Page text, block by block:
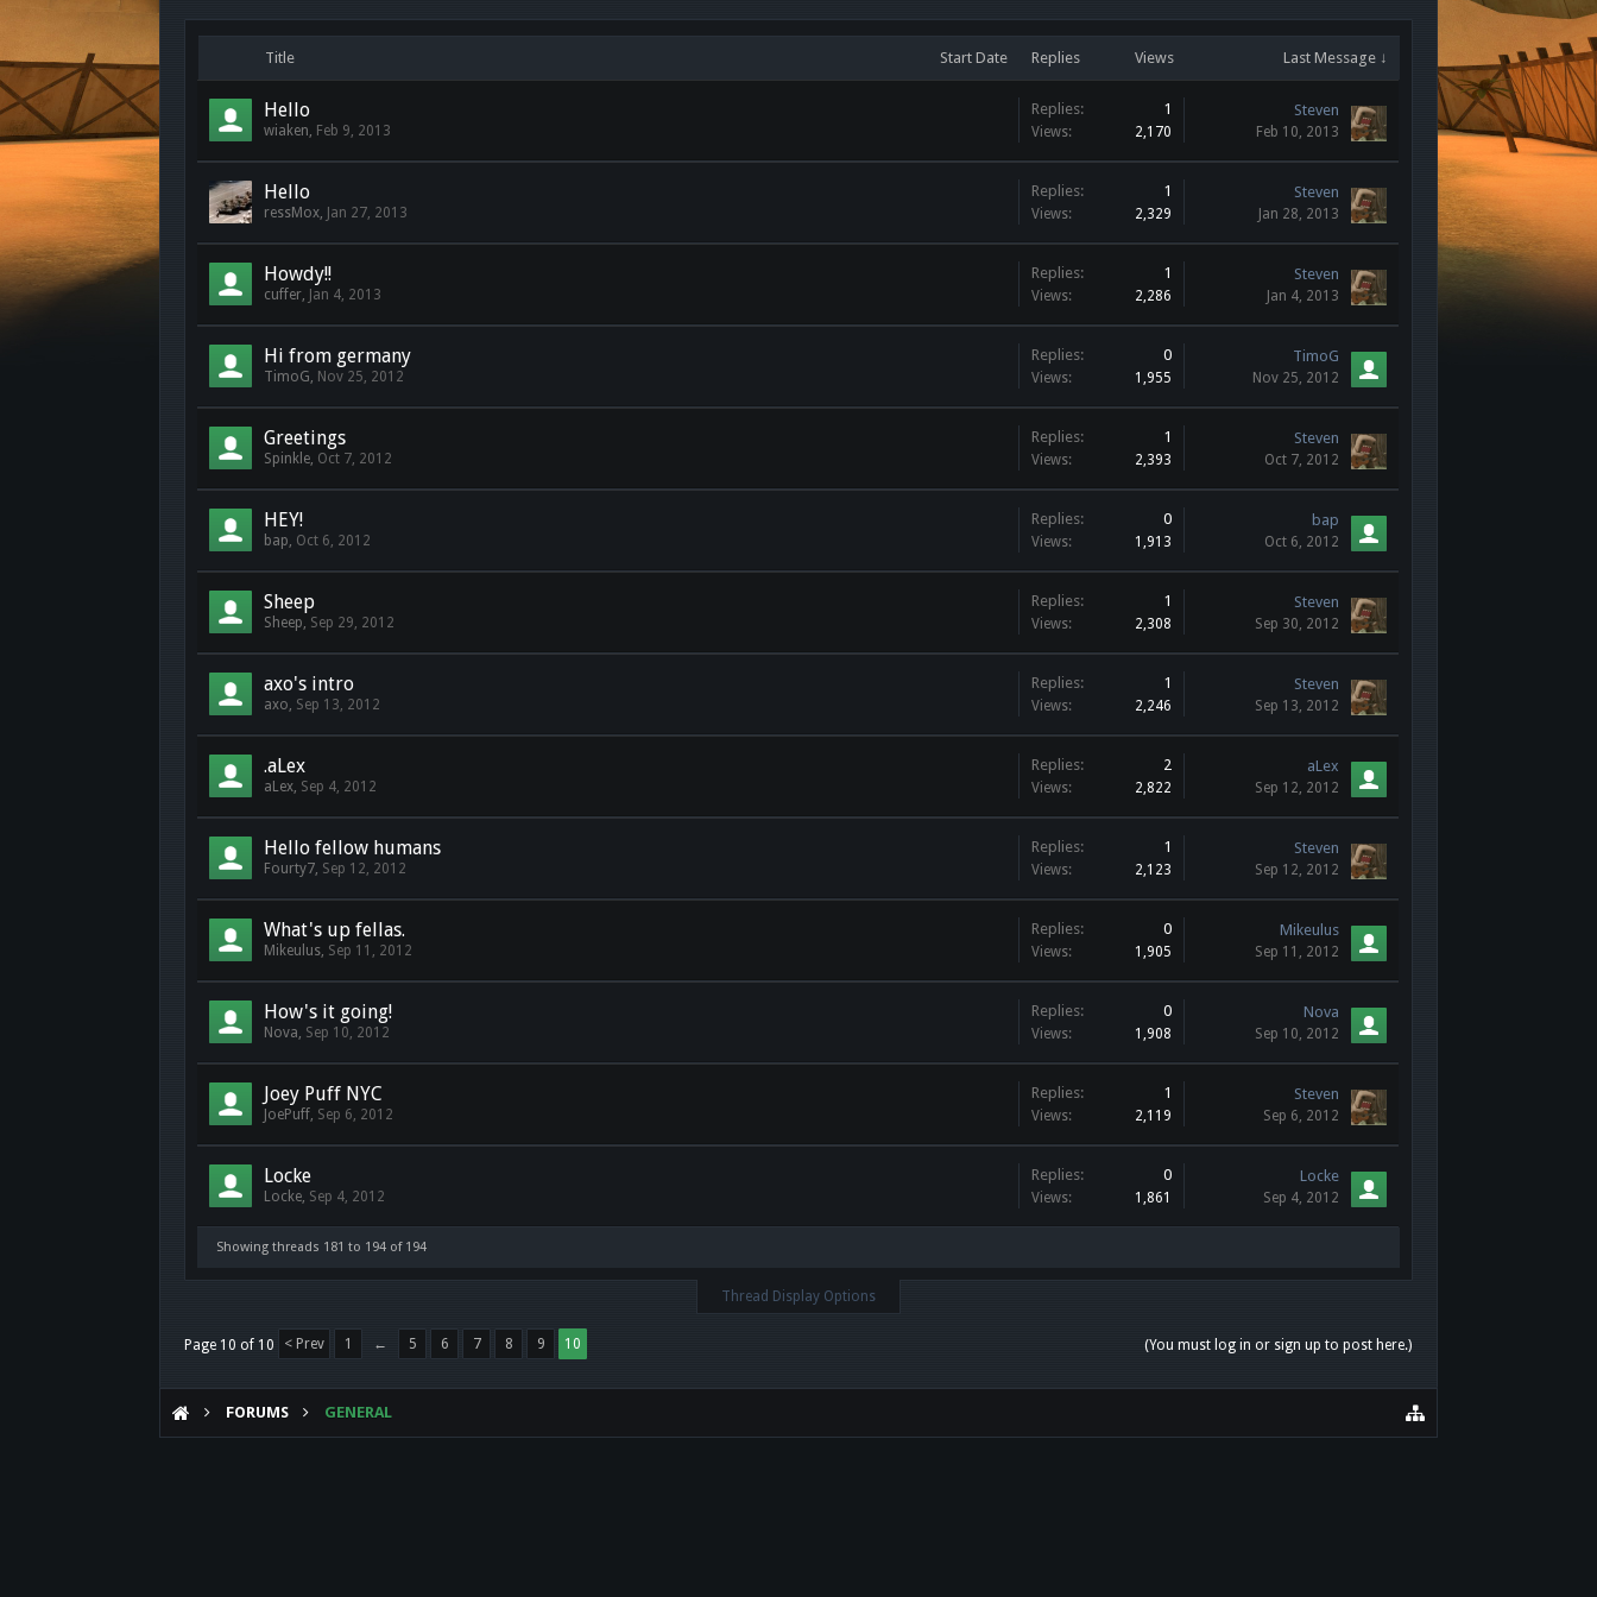
Title Start Date Replies Views Last Message ↓
Hello
wiaken, Feb 9, 2013
Replies: 1
Views: 2,170
Steven
Feb 10, 2013
Hello
ressMox, Jan 27, 2013
Replies: 1
Views: 2,329
Steven
Jan 28, 2013
Howdy!!
cuffer, Jan 4, 2013
Replies: 1
Views: 2,286
Steven
Jan 4, 2013
Hi from germany
TimoG, Nov 25, 2012
Replies: 0
Views: 1,955
TimoG
Nov 25, 2012
Greetings
Spinkle, Oct 7, 2012
Replies: 1
Views: 2,393
Steven
Oct 7, 2012
HEY!
bap, Oct 6, 2012
Replies: 0
Views: 1,913
bap
Oct 6, 2012
Sheep
Sheep, Sep 29, 2012
Replies: 1
Views: 2,308
Steven
Sep 30, 2012
axo's intro
axo, Sep 13, 2012
Replies: 1
Views: 2,246
Steven
Sep 13, 2012
.aLex
aLex, Sep 4, 2012
Replies: 2
Views: 2,822
aLex
Sep 12, 2012
Hello fellow humans
Fourty7, Sep 12, 2012
Replies: 1
Views: 2,123
Steven
Sep 12, 2012
What's up fellas.
Mikeulus, Sep 11, 2012
Replies: 0
Views: 1,905
Mikeulus
Sep 11, 2012
How's it going!
Nova, Sep 10, 2012
Replies: 0
Views: 1,908
Nova
Sep 10, 2012
Joey Puff NYC
JoePuff, Sep 6, 2012
Replies: 1
Views: 2,119
Steven
Sep 6, 2012
Locke
Locke, Sep 4, 2012
Replies: 0
Views: 1,861
Locke
Sep 4, 2012
Showing threads 181 to 194 of 194
Thread Display Options
(You must log in or sign up to post here.)
Page 10 of 10 < Prev 1 ← 5 6 7 8 9 10
FORUMS GENERAL